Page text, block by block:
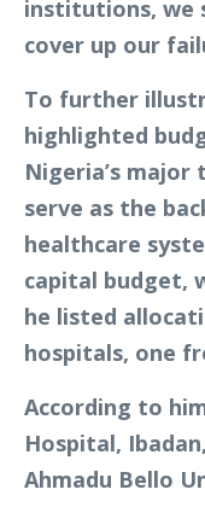
institutions, we
cover up our
To further
highlighted
Nigeria’s major
serve as the
healthcare
capital budget,
he listed
hospitals, one
According to
Hospital,
Ahmadu Bello